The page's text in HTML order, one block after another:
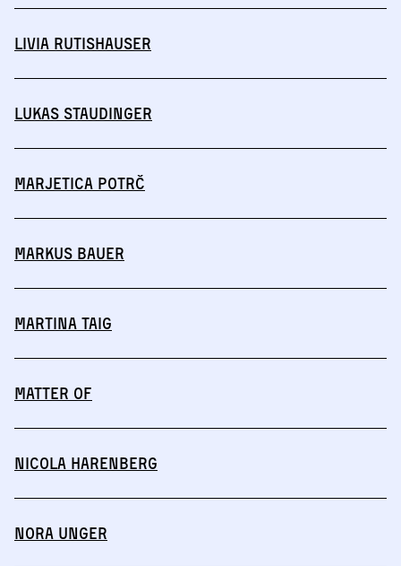
Livia Rutishauser
Lukas Staudinger
Marjetica Potrč
Markus Bauer
Martina Taig
MATTER OF
Nicola Harenberg
Nora Unger